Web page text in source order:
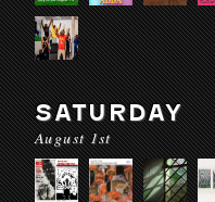
SATURDAY
August 1st